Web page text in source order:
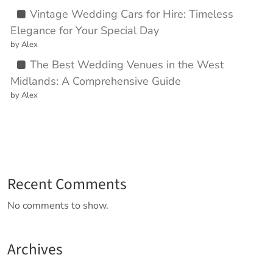
Vintage Wedding Cars for Hire: Timeless
Elegance for Your Special Day
by Alex
The Best Wedding Venues in the West
Midlands: A Comprehensive Guide
by Alex
Recent Comments
No comments to show.
Archives